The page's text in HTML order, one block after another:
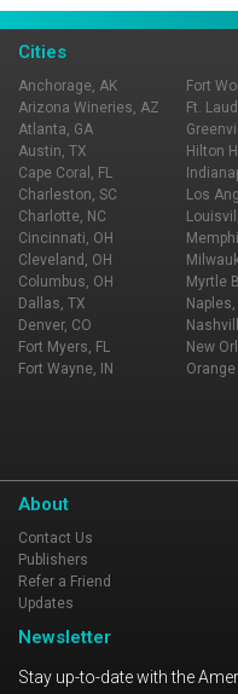
Cities
Anchorage, AK
Arizona Wineries, AZ
Atlanta, GA
Austin, TX
Cape Coral, FL
Charleston, SC
Charlotte, NC
Cincinnati, OH
Cleveland, OH
Columbus, OH
Dallas, TX
Denver, CO
Fort Myers, FL
Fort Wayne, IN
Fort
Ft.
Hilton
Los
Myrtle
Naples,
New
About
Contact Us
Publishers
Refer a Friend
Updates
Newsletter
Stay up-to-date with the